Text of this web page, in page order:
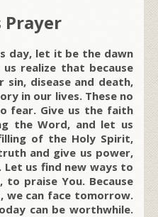
Prayer
day, let it be the dawn
realize that because
disease and death,
in our lives. These no
fear. Give us the faith
the Word, and let us
of the Holy Spirit,
and give us power,
us find new ways to
praise You. Because
we can face tomorrow.
can be worthwhile.